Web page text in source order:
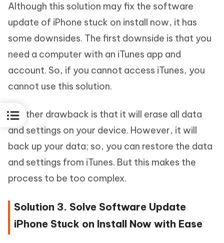
Although this solution may fix the software
update of iPhone stuck on install now, it has
some downsides. The first downside is that you
need a computer with an iTunes app and
account. So, if you cannot access iTunes, you
cannot use this solution.
Another drawback is that it will erase all data
and settings on your device. However, it will
back up your data; so, you can restore the data
and settings from iTunes. But this makes the
process to be too complex.
Solution 3. Solve Software Update
iPhone Stuck on Install Now with Ease